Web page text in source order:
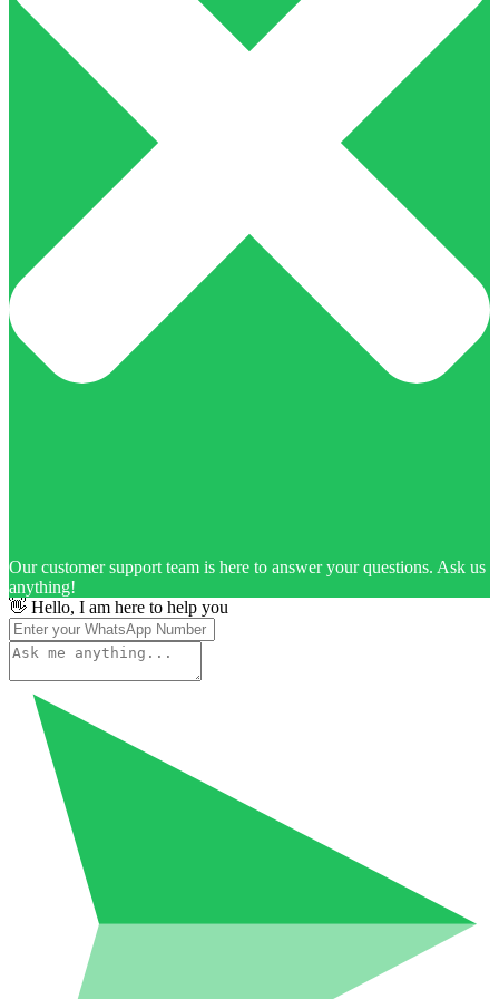
Our customer support team is here to answer your questions. Ask us
anything!
👋 Hello, I am here to help you